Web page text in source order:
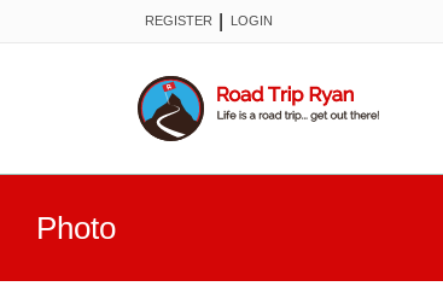
REGISTER LOGIN
Photo